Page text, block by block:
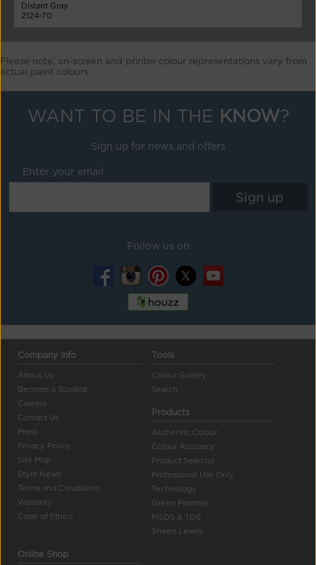
Distant Gray
2124-70
Please note, on-screen and printer colour representations vary from
actual paint colours
WANT TO BE IN THE KNOW?
Sign up for news and offers
Enter your email
Follow us on
Company Info
About Us
Become a Stockist
Careers
Contact Us
Press
Privacy Policy
Site Map
Style News
Terms and Conditions
Warranty
Code of Ethics
Tools
Colour Gallery
Search
Products
Authentic Colour
Colour Accuracy
Product Selector
Professional Use Only
Technology
Green Promise
MSDS & TDS
Sheen Levels
Online Shop